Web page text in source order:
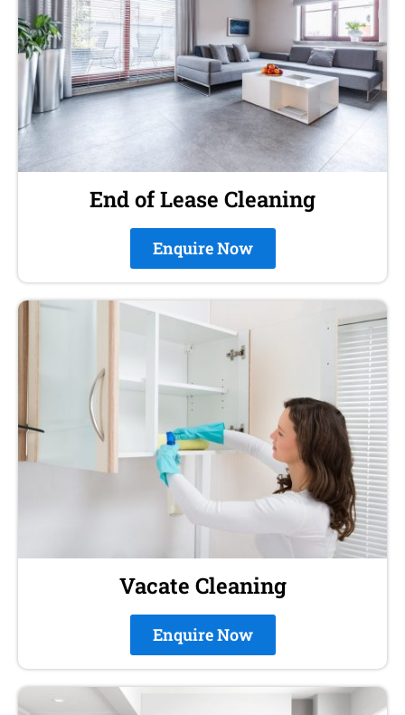
End of Lease Cleaning
Enquire Now
Vacate Cleaning
Enquire Now